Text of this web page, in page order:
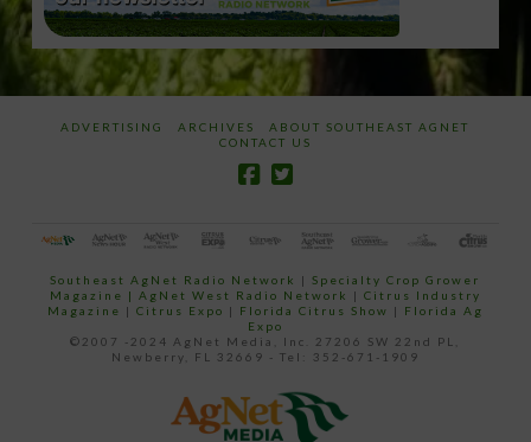
ADVERTISING ARCHIVES
ABOUT SOUTHEAST AGNET
CONTACT US
Southeast AgNet Radio Network |Specialty Crop Grower
Magazine | AgNet West Radio Network | Citrus Industry
Magazine | Citrus Expo | Florida Citrus Show | Florida Ag
Expo
©2007 -2024 AgNet Media, Inc. 27206 SW 22nd PL,
Newberry, FL 32669 - Tel: 352-671-1909